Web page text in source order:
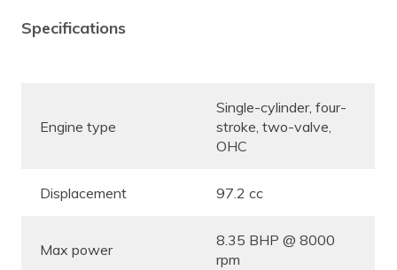
Specifications
Engine type
Single-cylinder, four-
stroke, two-valve,
OHC
Displacement 97.2 cc
Max power
8.35 BHP @ 8000
rpm